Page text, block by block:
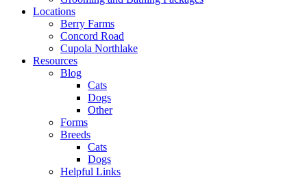
Locations
Berry Farms
Concord Road
Cupola Northlake
Resources
Blog
Cats
Dogs
Other
Forms
Breeds
Cats
Dogs
Helpful Links